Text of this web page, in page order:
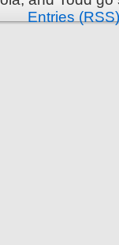
Entries (RSS)